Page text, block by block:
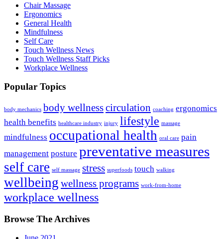
Chair Massage
Ergonomics
General Health
Mindfulness
Self Care
Touch Wellness News
Touch Wellness Staff Picks
Workplace Wellness
Popular Topics
body mechanics body wellnesscirculation coaching ergonomics
health benefits healthcare industry injury lifestyle massage
mindfulness occupational health oral care pain
management posture preventative measures
self care self massage stress superfoods touch walking
wellbeing wellness programs work-from-home
workplace wellness
Browse The Archives